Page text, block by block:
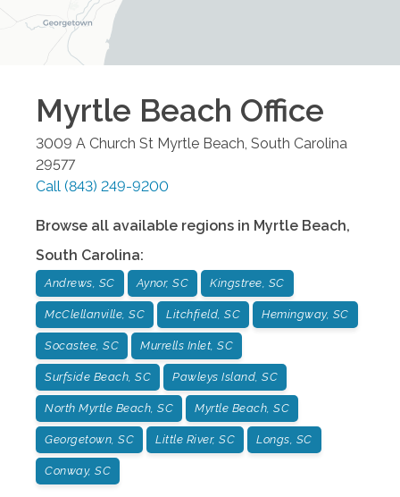
Myrtle Beach Office
3009 A Church St Myrtle Beach South Carolina
29577
Call (843) 249-9200
Browse all available regions in Myrtle Beach,
South Carolina:
Andrews, SC Aynor, SC Kingstree, SC
McClellanville, SC Litchfield, SC Hemingway, SC
Socastee, SC Murrells Inlet, SC
Surfside Beach, SC Pawleys Island, SC
North Myrtle Beach, SC Myrtle Beach, SC
Georgetown, SC Little River, SC Longs, SC
Conway, SC